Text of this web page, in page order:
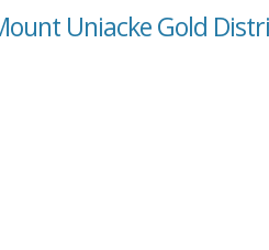
Uniacke Gold